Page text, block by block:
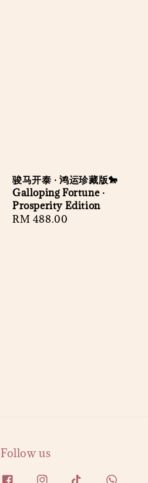
骏马开泰 · 鸿运珍藏版🐎
Galloping Fortune ·
Prosperity Edition
Regular
RM 488.00
Follow us